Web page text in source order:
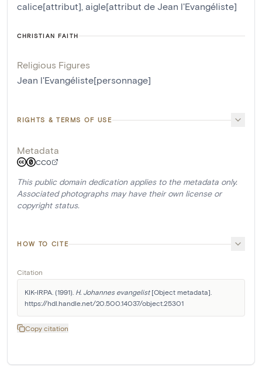
calice[attribut], aigle[attribut de Jean l'Evangéliste]
CHRISTIAN FAITH
Religious Figures
Jean l'Evangéliste[personnage]
RIGHTS & TERMS OF USE
Metadata
CC0
This public domain dedication applies to the metadata only.
Associated photographs may have their own license or
copyright status.
HOW TO CITE
Citation
KIK-IRPA. (1991). H. Johannes evangelist [Object metadata].
https://hdl.handle.net/20.500.14037/object.25301
Copy citation